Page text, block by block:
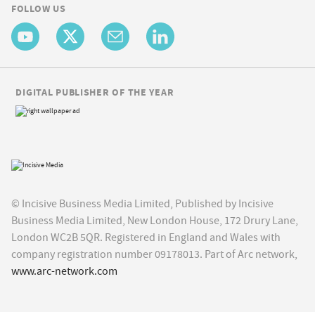
FOLLOW US
© Incisive Business Media Limited, Published by Incisive
Business Media Limited, New London House, 172 Drury Lane,
London WC2B 5QR. Registered in England and Wales with
company registration number 09178013. Part of Arc network,
www.arc-network.com
DIGITAL PUBLISHER OF THE YEAR